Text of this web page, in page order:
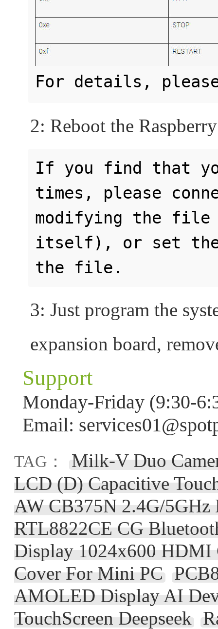
For details,
2: Reboot the
If you find that
times, please
modifying the file
itself), or set the
3: Just program the
expansion board,
Support
Monday-Friday (9:30-
Email:
TAG：
Milk-V Duo
LCD (D) Capacitive
AW CB375N 2.4G/5GHz
RTL8822CE CG
Display 1024x600 HDMI
Cover For Mini PC
AMOLED Display AI
TouchScreen Deepseek